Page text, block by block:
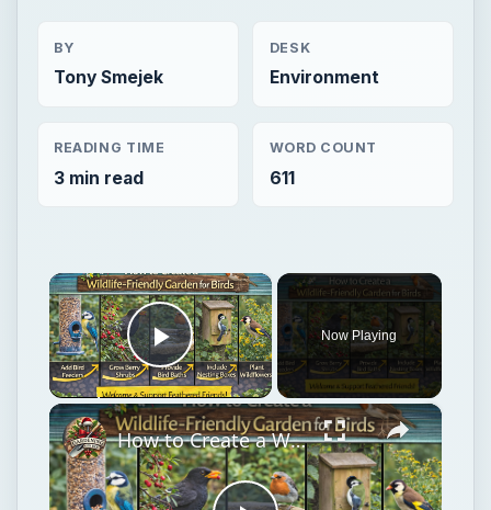
BY
Tony Smejek
DESK
Environment
READING TIME
3 min read
WORD COUNT
611
×
Play Video
Now Playing
×
How to Create a Wildlife-Friendly Garden for Birds